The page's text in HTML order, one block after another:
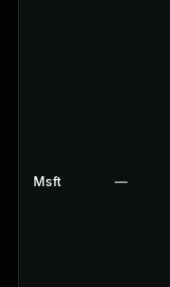
Msft —